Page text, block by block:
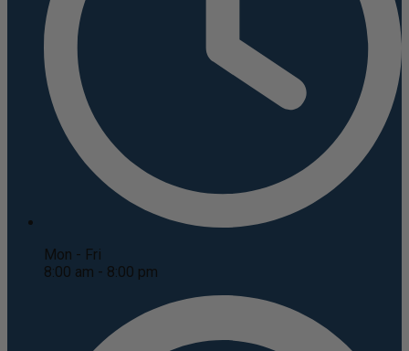
Mon - Fri
8:00 am - 8:00 pm